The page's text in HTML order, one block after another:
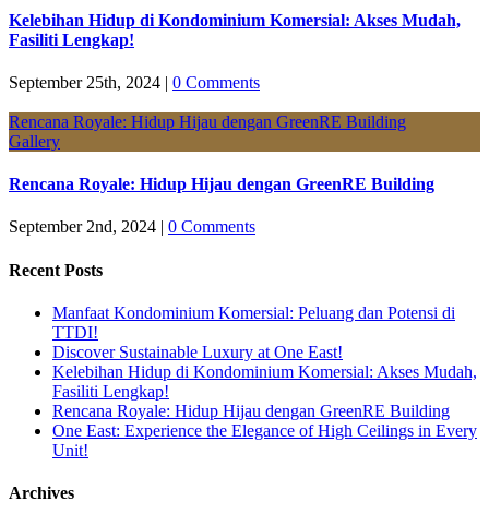
Kelebihan Hidup di Kondominium Komersial: Akses Mudah,
Fasiliti Lengkap!
September 25th, 2024 | 0 Comments
Rencana Royale: Hidup Hijau dengan GreenRE Building
Gallery
Rencana Royale: Hidup Hijau dengan GreenRE Building
September 2nd, 2024 0 Comments
Recent Posts
Manfaat Kondominium Komersial: Peluang dan Potensi di
TTDI!
Discover Sustainable Luxury at One East!
Kelebihan Hidup di Kondominium Komersial: Akses Mudah,
Fasiliti Lengkap!
Rencana Royale: Hidup Hijau dengan GreenRE Building
One East: Experience the Elegance of High Ceilings in Every
Unit!
Archives